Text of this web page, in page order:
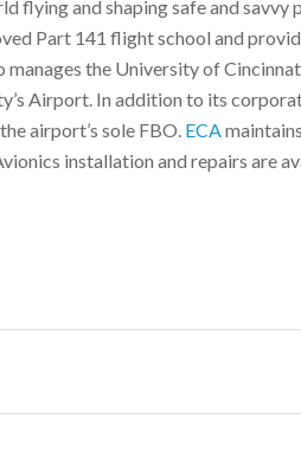
flying and shaping safe and savvy
Part 141 flight school and
the University of
Airport. In addition to its
the airport’s sole FBO. ECA
installation and repairs are